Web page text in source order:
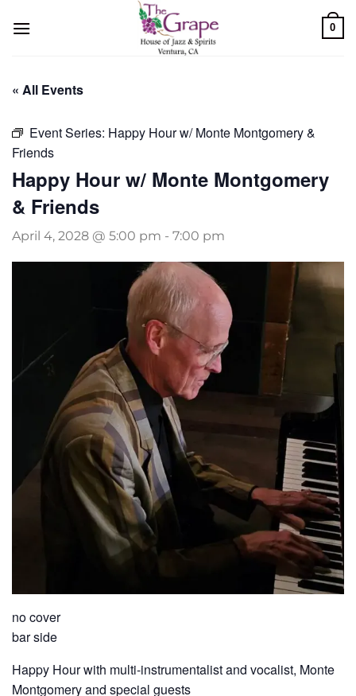
0
« All Events
Event Series: Happy Hour w/ Monte Montgomery &
Friends
Happy Hour w/ Monte Montgomery
& Friends
April 4, 2028 @ 5:00 pm - 7:00 pm
no cover
bar side
Happy Hour with multi-instrumentalist and vocalist, Monte
Montgomery and special guests